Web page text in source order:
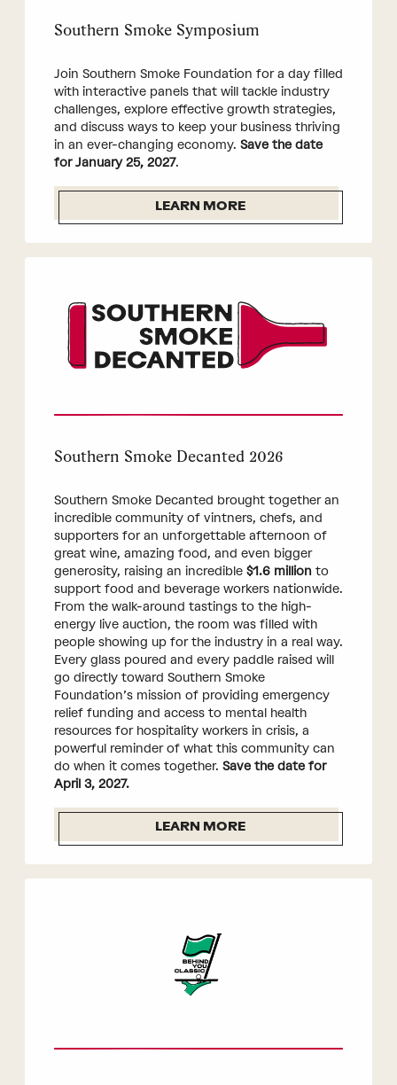
Southern Smoke Symposium
Join Southern Smoke Foundation for a day filled
with interactive panels that will tackle industry
challenges, explore effective growth strategies,
and discuss ways to keep your business thriving
in an ever-changing economy. Save the date
for January 25, 2027.
LEARN MORE
Southern Smoke Decanted 2026
Southern Smoke Decanted brought together an
incredible community of vintners, chefs, and
supporters for an unforgettable afternoon of
great wine, amazing food, and even bigger
generosity, raising an incredible $1.6 millionto
support food and beverage workers nationwide.
From the walk-around tastings to the high-
energy live auction, the room was filled with
people showing up for the industry in a real way.
Every glass poured and every paddle raised will
go directly toward Southern Smoke
Foundation’s mission of providing emergency
relief funding and access to mental health
resources for hospitality workers in crisis, a
powerful reminder of what this community can
do when it comes together. Save the date for
April 3, 2027.
LEARN MORE